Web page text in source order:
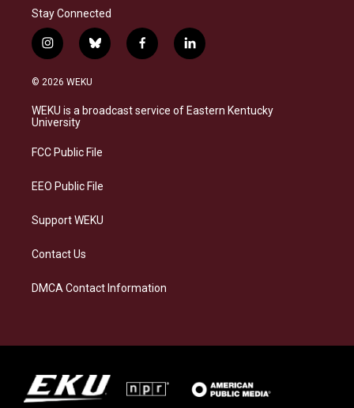
Stay Connected
i
n
s
a
g
a
b
l
s
k
f
a
b
o
l
i
e
d
© 2026 WEKU
WEKU is a broadcast service of Eastern Kentucky
University
FCC Public File
EEO Public File
Support WEKU
Contact Us
DMCA Contact Information